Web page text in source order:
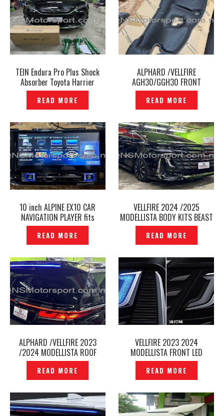
TEIN Endura Pro Plus Shock
Absorber Toyota Harrier
MXUA80 2022 – P12241163
READ MORE
ALPHARD /VELLFIRE
AGH30/GGH30 FRONT
INSULATOR DASH PANEL
ORIGINAL -P12241090
READ MORE
10 inch ALPINE EX10 CAR
NAVIGATION PLAYER fits
TOYOTA ALPHARD AGH30
Original – P12241089
READ MORE
VELLFIRE 2024 /2025
MODELLISTA BODY KITS BEAST
RAZOR STYLE -P12241082
READ MORE
ALPHARD /VELLFIRE 2023
/2024 MODELLISTA ROOF
SPOILER LED ILLUMINATION
CHROME AGH40 2025 -
P12241345
READ MORE
VELLFIRE 2023 2024
MODELLISTA FRONT LED
DAYLIGHT SIGNATURE
ILLUMINATION BLADE DRL LED
– P12241198
READ MORE